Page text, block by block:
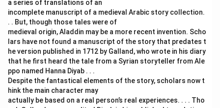
a series of translations of an
incomplete manuscript of a medieval Arabic story collection.
. . But, though those tales were of
medieval origin, Aladdin may be a more recent invention. Scho
lars have not found a manuscript of the story that predates t
he version published in 1712 by Galland, who wrote in his diary
that he first heard the tale from a Syrian storyteller from Ale
ppo named Hanna Diyab . . .
Despite the fantastical elements of the story, scholars now t
hink the main character may
actually be based on a real person’s real experiences. . . . Tho